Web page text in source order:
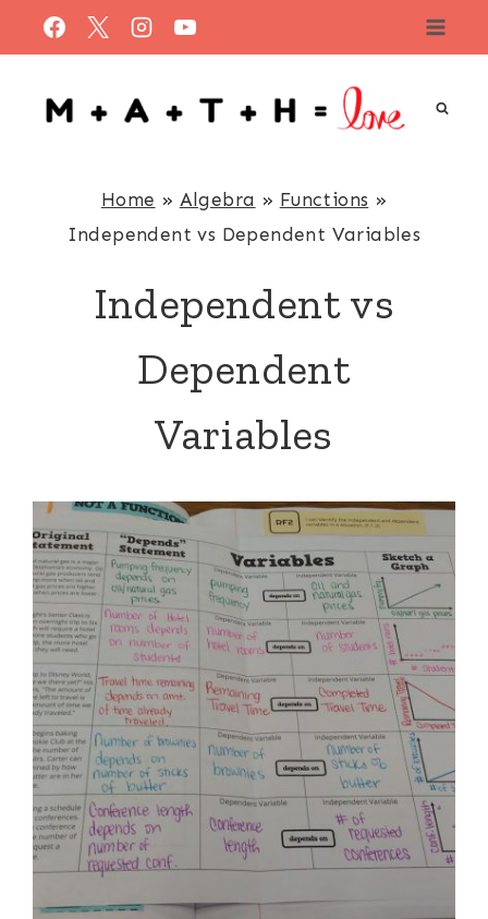
Skip
to
content
Home » Algebra » Functions »
Independent vs Dependent Variables
Independent vs
Dependent
Variables